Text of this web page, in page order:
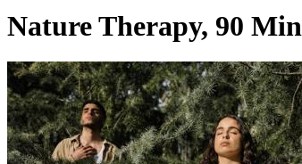
Nature Therapy, 90 Min